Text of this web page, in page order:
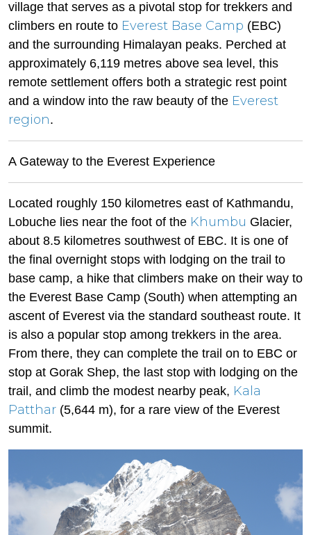
village that serves as a pivotal stop for trekkers and
climbers en route to Everest Base Camp (EBC)
and the surrounding Himalayan peaks. Perched at
approximately 6,119 metres above sea level, this
remote settlement offers both a strategic rest point
and a window into the raw beauty of the Everest
region.
A Gateway to the Everest Experience
Located roughly 150 kilometres east of Kathmandu,
Lobuche lies near the foot of the Khumbu Glacier,
about 8.5 kilometres southwest of EBC. It is one of
the final overnight stops with lodging on the trail to
base camp, a hike that climbers make on their way to
the Everest Base Camp (South) when attempting an
ascent of Everest via the standard southeast route. It
is also a popular stop among trekkers in the area.
From there, they can complete the trail on to EBC or
stop at Gorak Shep, the last stop with lodging on the
trail, and climb the modest nearby peak, Kala
Patthar (5,644 m), for a rare view of the Everest
summit.